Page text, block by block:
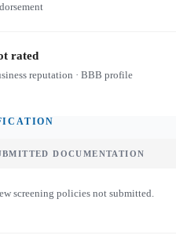
rated
reputation · BBB profile
DOCUMENTATION
screening policies not submitted.